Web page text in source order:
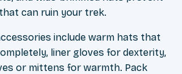
can ruin your trek.
include warm hats that
liner gloves for dexterity,
or mittens for warmth. Pack